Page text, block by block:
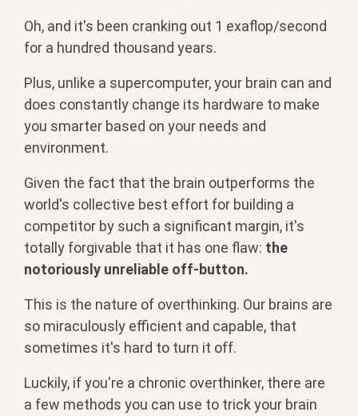
Oh, and it's been cranking out 1 exaflop/second
for a hundred thousand years.
Plus, unlike a supercomputer, your brain can and
does constantly change its hardware to make
you smarter based on your needs and
environment.
Given the fact that the brain outperforms the
world's collective best effort for building a
competitor by such a significant margin, it's
totally forgivable that it has one flaw: the
notoriously unreliable off-button.
This is the nature of overthinking. Our brains are
so miraculously efficient and capable, that
sometimes it's hard to turn it off.
Luckily, if you're a chronic overthinker, there are
a few methods you can use to trick your brain